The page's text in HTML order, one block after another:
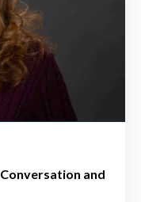
Conversation and